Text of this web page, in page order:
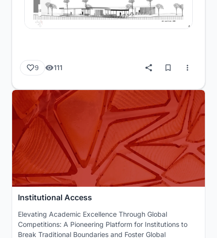
9 111
Institutional Access
Elevating Academic Excellence Through Global
Competitions: A Pioneering Platform for Institutions to
Break Traditional Boundaries and Foster Global